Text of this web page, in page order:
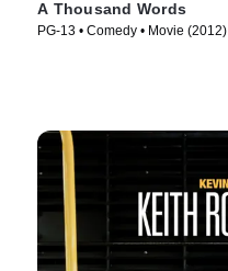
A Thousand Words
PG-13 • Comedy • Movie (2012)